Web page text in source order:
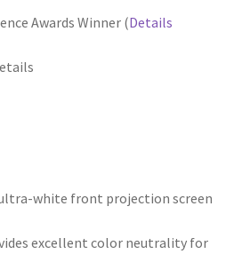
Awards Winner (Details
white front projection screen
excellent color neutrality for